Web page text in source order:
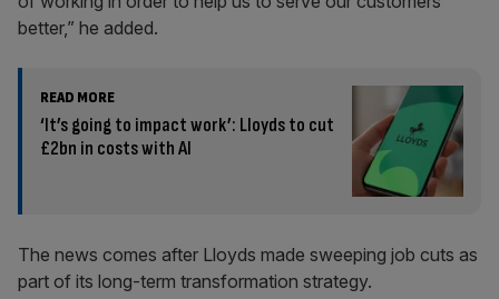
better,” he added.
READ MORE
‘It’s going to impact work’: Lloyds to cut
£2bn in costs with AI
The news comes after Lloyds made sweeping job cuts as
part of its long-term transformation strategy.